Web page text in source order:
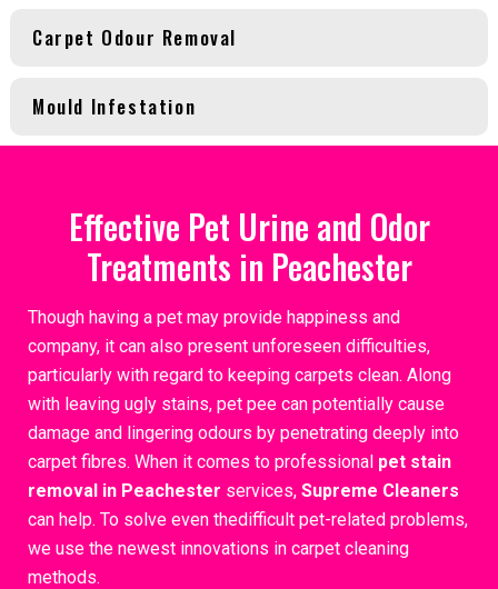
Carpet Odour Removal
Mould Infestation
Effective Pet Urine and Odor
Treatments in Peachester
Though having a pet may provide happiness and
company, it can also present unforeseen difficulties,
particularly with regard to keeping carpets clean. Along
with leaving ugly stains, pet pee can potentially cause
damage and lingering odours by penetrating deeply into
carpet fibres. When it comes to professional pet stain
removal in Peachester services,Supreme Cleaners
can help. To solve even thedifficult pet-related problems,
we use the newest innovations in carpet cleaning
methods.